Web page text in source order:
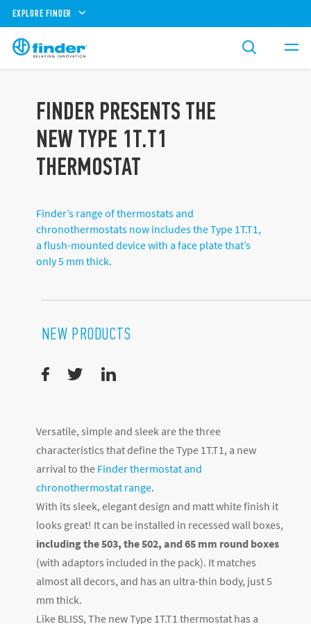
EXPLORE FINDER
FINDER PRESENTS THE
NEW TYPE 1T.T1
THERMOSTAT
Finder’s range of thermostats and
chronothermostats now includes the Type 1T.T1,
a flush-mounted device with a face plate that’s
only 5 mm thick.
NEW PRODUCTS
Versatile, simple and sleek are the three
characteristics that define the Type 1T.T1, a new
arrival to the Finder thermostat and
chronothermostat range.
With its sleek, elegant design and matt white finish it
looks great! It can be installed in recessed wall boxes,
including the 503, the 502, and 65 mm round boxes
(with adaptors included in the pack). It matches
almost all decors, and has an ultra-thin body, just 5
mm thick.
Like BLISS, The new Type 1T.T1 thermostat has a